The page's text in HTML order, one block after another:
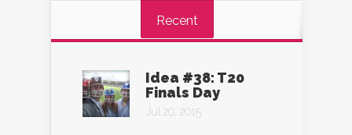
Recent
Idea #38: T20
Finals Day
Jul 20, 2015